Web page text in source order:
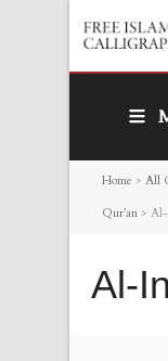
Home > All
Qur’an >
Al-